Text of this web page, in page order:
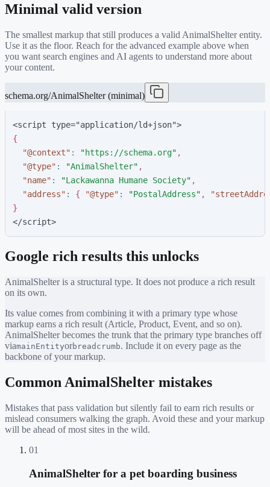
Minimal valid version
The smallest markup that still produces a valid AnimalShelterentity.
Use it as the floor. Reach for the advanced example above when
you want search engines and AI agents to understand more about
your content.
schema.org/AnimalShelter (minimal)
<script type="application/ld+json">
{
"@context" : "https://schema.org" ,
"@type" : "AnimalShelter" ,
"name" : "Lackawanna Humane Society" ,
"address" : { "@type" : "PostalAddress" , "
}
</script>
Google rich results this unlocks
AnimalShelteris a structural type. It does not produce a rich result
on its own.
Its value comes from combining it with a primary type whose
markup earns a rich result (Article, Product, Event, and so on).
AnimalShelterbecomes the trunk that the primary type branches off
viamainEntityorbreadcrumb. Include it on every page as the
backbone of your markup.
CommonAnimalShelter mistakes
Mistakes that pass validation but silently fail to earn rich results or
mislead consumers walking the graph. Avoid these and your markup
will be ahead of most sites in the wild.
01
AnimalShelter for a pet boarding business